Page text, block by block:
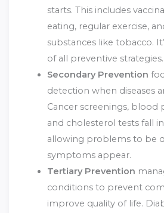
starts. This includes
eating, regular exercise,
substances like tobacco.
of all preventive strategies.
Secondary Prevention
detection when diseases
Cancer screenings, blood
and cholesterol tests fall
allowing problems to be
symptoms appear.
Tertiary Prevention
conditions to prevent
improve quality of life.